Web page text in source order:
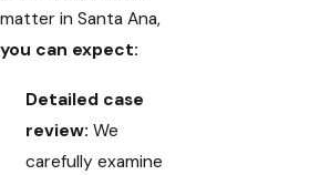
matter in Santa Ana,
you can expect:
Detailed case
review: We
carefully examine